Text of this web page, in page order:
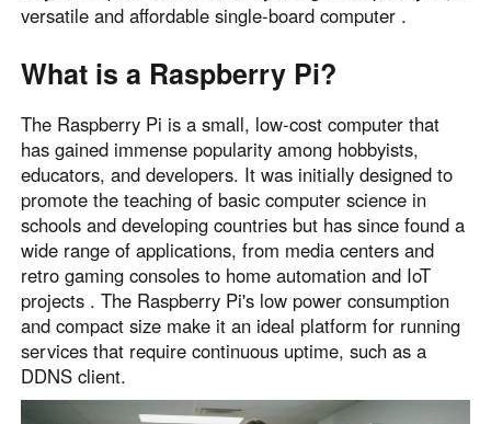
Europe
United Kingdom
English
España
Español
Россия
Русский
Белару́сь
Русский
Україна
English
Deutschland
English
Belgien
English
North America
United States
English
versatile and affordable single-board computer .
What is a Raspberry Pi?
The Raspberry Pi is a small, low-cost computer that
has gained immense popularity among hobbyists,
educators, and developers. It was initially designed to
promote the teaching of basic computer science in
schools and developing countries but has since found a
wide range of applications, from media centers and
retro gaming consoles to home automation and IoT
projects . The Raspberry Pi's low power consumption
and compact size make it an ideal platform for running
services that require continuous uptime, such as a
DDNS client.